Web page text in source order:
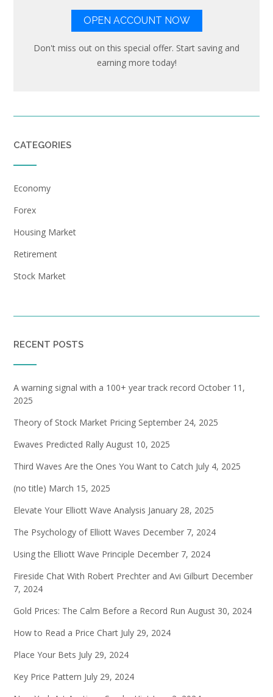
OPEN ACCOUNT NOW
Don't miss out on this special offer. Start saving and
earning more today!
CATEGORIES
Economy
Forex
Housing Market
Retirement
Stock Market
RECENT POSTS
A warning signal with a 100+ year track record October 11,
2025
Theory of Stock Market Pricing September 24, 2025
Ewaves Predicted Rally August 10, 2025
Third Waves Are the Ones You Want to Catch July 4, 2025
(no title) March 15, 2025
Elevate Your Elliott Wave Analysis January 28, 2025
The Psychology of Elliott Waves December 7, 2024
Using the Elliott Wave Principle December 7, 2024
Fireside Chat With Robert Prechter and Avi Gilburt December
7, 2024
Gold Prices: The Calm Before a Record Run August 30, 2024
How to Read a Price Chart July 29, 2024
Place Your Bets July 29, 2024
Key Price Pattern July 29, 2024